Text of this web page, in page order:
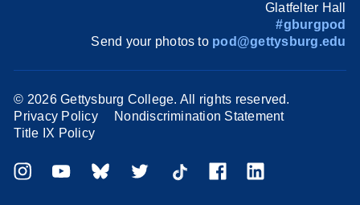
Glatfelter Hall
#gburgpod
Send your photos to pod@gettysburg.edu
© 2026 Gettysburg College. All rights reserved.
Privacy Policy
Nondiscrimination Statement
Title IX Policy